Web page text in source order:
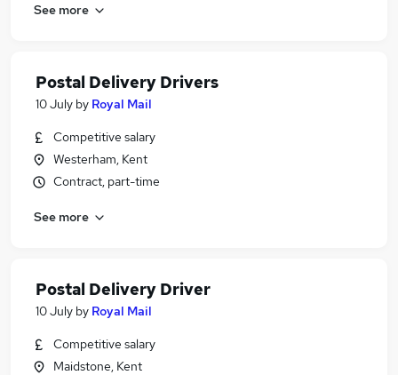
See more
Postal Delivery Drivers
10 July by Royal Mail
Competitive salary
Westerham, Kent
Contract, part-time
See more
Postal Delivery Driver
10 July by Royal Mail
Competitive salary
Maidstone, Kent